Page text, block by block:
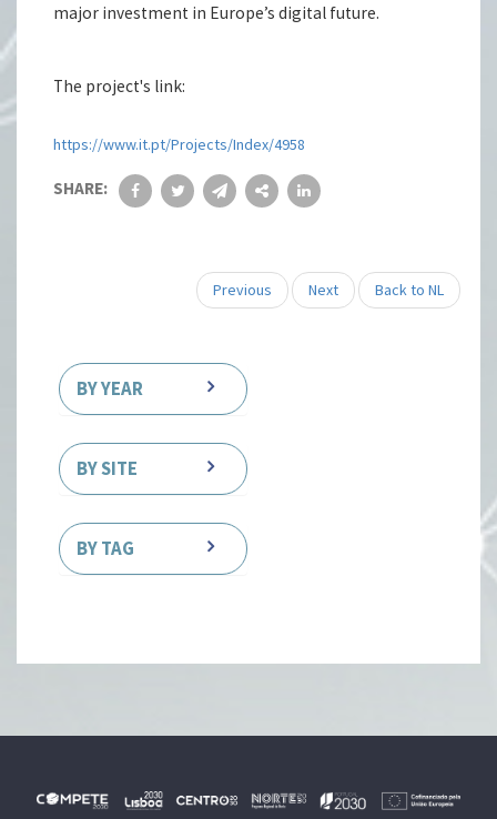
major investment in Europe’s digital future.
The project's link:
https://www.it.pt/Projects/Index/4958
SHARE:
Previous Next Back to NL
BY YEAR
BY SITE
BY TAG